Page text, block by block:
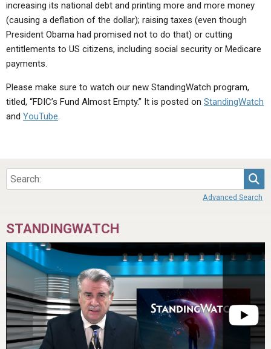
increasing its national debt and printing more and more money
(causing a deflation of the dollar); raising taxes (even though
President Obama had promised not to do that) or cutting
entitlements to US citizens, including social security or Medicare
payments.
Please make sure to watch our new StandingWatch program,
titled, “FDIC’s Fund Almost Empty.” It is posted on StandingWatch
and YouTube.
Advanced Search
STANDINGWATCH